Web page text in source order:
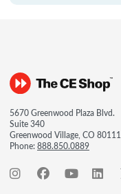
5670 Greenwood Plaza Blvd.
Suite 340
Greenwood Village, CO 80111
Phone:888.850.0889